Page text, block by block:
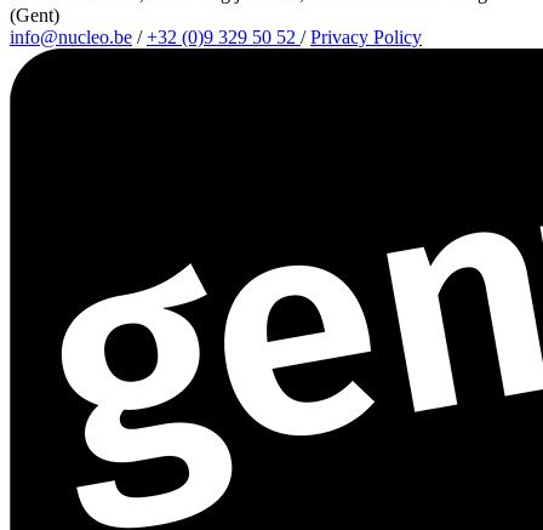
(Gent)
info@nucleo.be /+32 (0)9 329 50 52 /Privacy Policy